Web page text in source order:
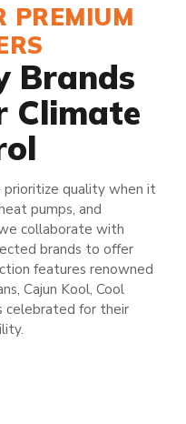
PREMIUM
Brands
Climate
quality when it
pumps, and
collaborate with
brands to offer
features renowned
Cajun Kool, Cool
celebrated for their